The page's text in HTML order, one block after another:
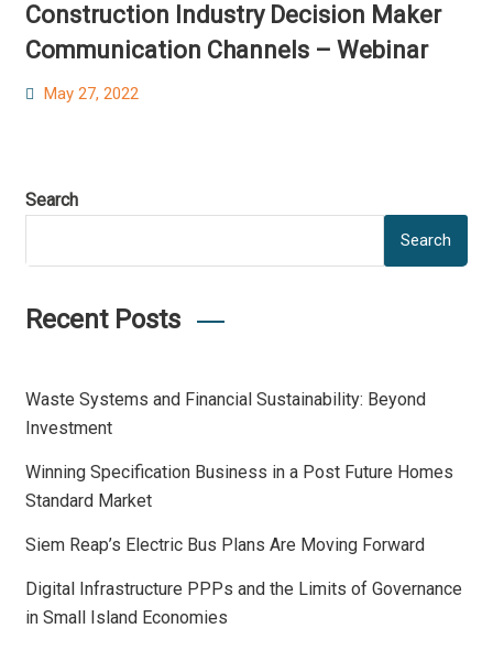
Construction Industry Decision Maker
Communication Channels – Webinar
Posted
May 27, 2022
Search
Search
Recent Posts
Waste Systems and Financial Sustainability: Beyond
Investment
Winning Specification Business in a Post Future Homes
Standard Market
Siem Reap’s Electric Bus Plans Are Moving Forward
Digital Infrastructure PPPs and the Limits of Governance
in Small Island Economies